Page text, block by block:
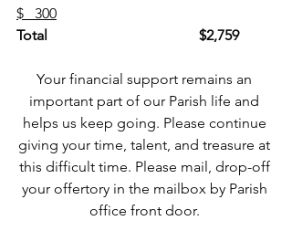
$   300
Total
$2,759
Your financial support remains an
important part of our Parish life and
helps us keep going. Please continue
giving your time, talent, and treasure at
this difficult time. Please mail, drop-off
your offertory in the mailbox by Parish
office front door.